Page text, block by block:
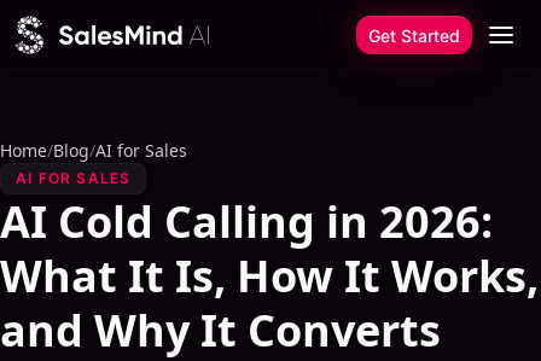
Skip to content
Get Started
Home/Blog/AI for Sales
AI FOR SALES
AI Cold Calling in 2026:
What It Is, How It Works,
and Why It Converts